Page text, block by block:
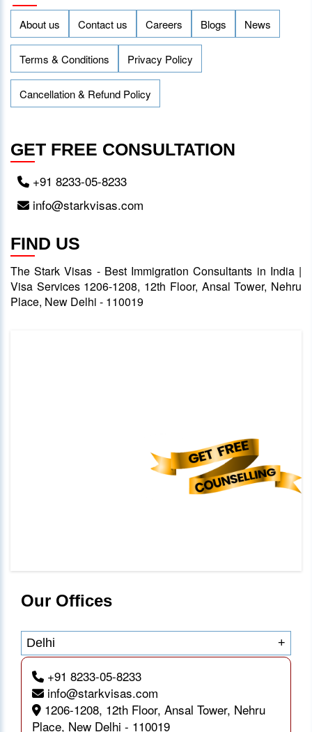
About us Contact us Careers Blogs News
Terms & Conditions Privacy Policy
Cancellation & Refund Policy
GET FREE CONSULTATION
+91 8233-05-8233
info@starkvisas.com
FIND US
The Stark Visas - Best Immigration Consultants in India |
Visa Services 1206-1208, 12th Floor, Ansal Tower, Nehru
Place, New Delhi - 110019
Our Offices
Delhi +
+91 8233-05-8233
info@starkvisas.com
1206-1208, 12th Floor, Ansal Tower, Nehru
Place, New Delhi - 110019